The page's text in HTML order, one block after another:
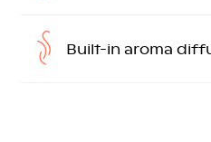
Built-in aroma